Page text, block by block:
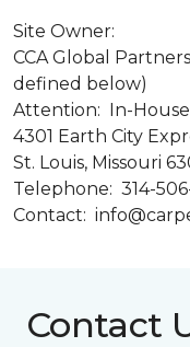
Site Owner:
CCA Global
defined below)
Attention: In-House
4301 Earth City
St. Louis, Missouri
Telephone: 314-
Contact:
Contact